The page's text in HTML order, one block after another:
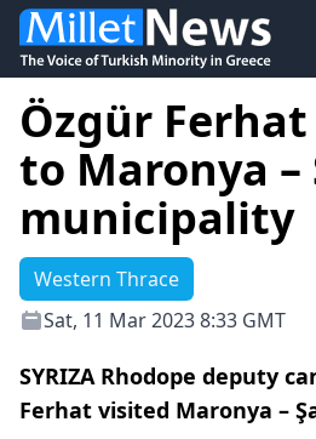
Özgür
to Maronya –
municipality
Western Thrace
Sat, 11 Mar 2023 8:33 GMT
SYRIZA Rhodope deputy
Ferhat visited Maronya –